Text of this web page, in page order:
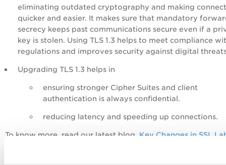
eliminating outdated cryptography and making
quicker and easier. It makes sure that mandatory
secrecy keeps past communications secure even if a
key is stolen. Using TLS 1.3 helps to meet compliance
regulations and improves security against digital
Upgrading TLS 1.3 helps in
ensuring stronger Cipher Suites and client
authentication is always confidential.
reducing latency and speeding up connections.
To know more, read our latest blog, Key Changes in SSL